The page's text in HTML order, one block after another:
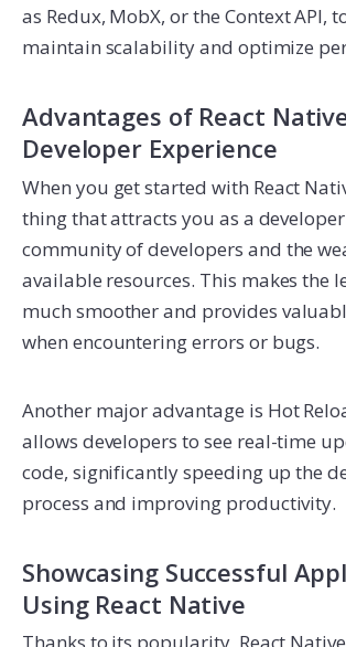
as Redux, MobX, or the Context API,
maintain scalability and optimize
Advantages of React
Developer Experience
When you get started with React
thing that attracts you as a
community of developers and the
available resources. This makes the
much smoother and provides
when encountering errors or bugs.
Another major advantage is Hot
allows developers to see real-time
code, significantly speeding up the
process and improving productivity.
Showcasing Successful
Using React Native